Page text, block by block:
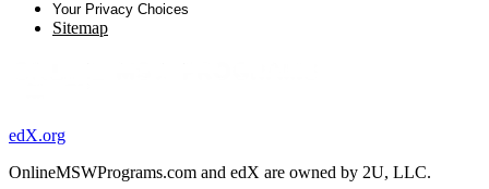
Your Privacy Choices
Sitemap
edX.org
OnlineMSWPrograms.com and edX are owned by 2U, LLC.